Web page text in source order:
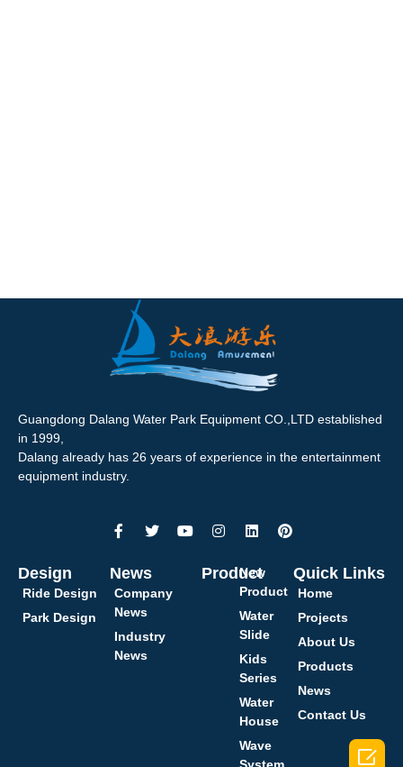
Guangdong Dalang Water Park Equipment CO.,LTD established
in 1999,
Dalang already has 26 years of experience in the entertainment
equipment industry.
Design
Ride Design
Park Design
News
Company
News
Industry
News
Product
New
Product
Water
Slide
Kids
Series
Water
House
Wave
Quick Links
Home
Projects
About Us
Products
News
Contact Us
